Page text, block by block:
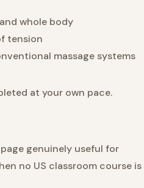
whole body
tension
massage systems
at your own pace.
genuinely useful for
no US classroom course is